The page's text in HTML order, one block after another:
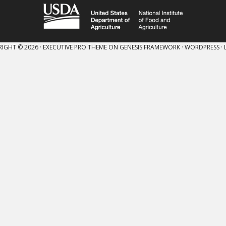
© 2026 · EXECUTIVE PRO THEMEON GENESIS FRAMEWORK· WORDPRESS·